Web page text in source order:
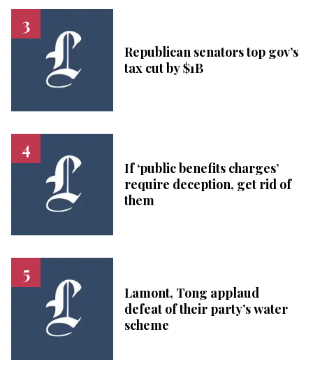
Republican senators top gov’s
tax cut by $1B
If ‘public benefits charges’
require deception, get rid of
them
Lamont, Tong applaud
defeat of their party’s water
scheme